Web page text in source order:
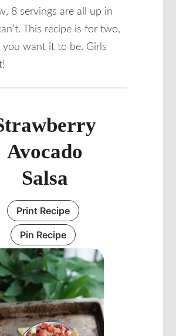
8 servings are all up in
This recipe is for two,
you want it to be. Girls
Avocado
Salsa
Print Recipe
Pin Recipe